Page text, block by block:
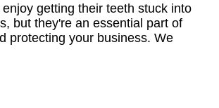
getting their teeth stuck into
but they're an essential part of
protecting your business. We